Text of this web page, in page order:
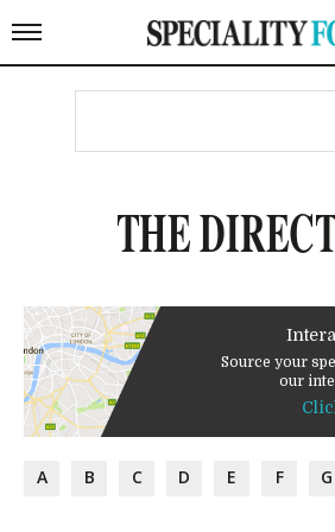
THE
Source your
our
A B C D E F G